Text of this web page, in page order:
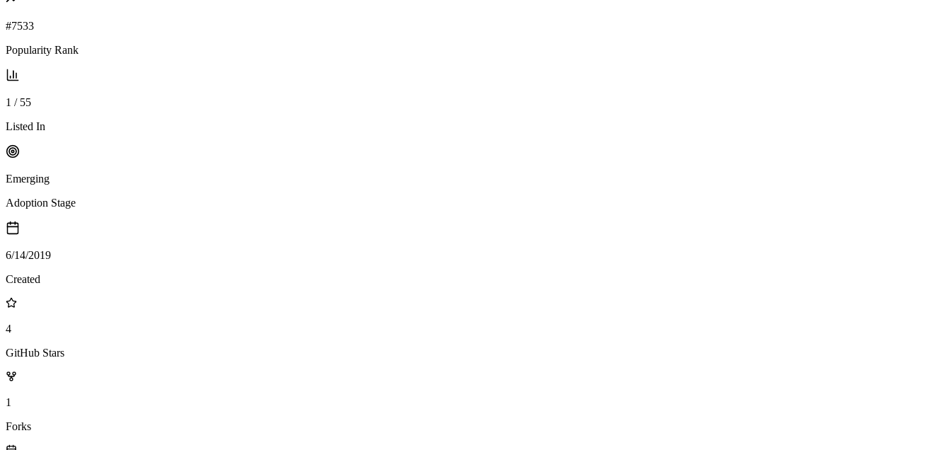
#7533
Popularity Rank
1 / 55
Listed In
Emerging
Adoption Stage
6/14/2019
Created
4
GitHub Stars
1
Forks